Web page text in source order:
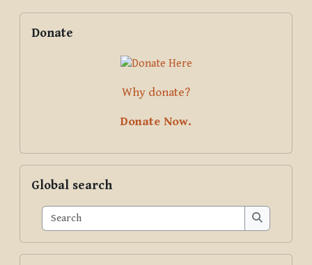
Blocks
Supplementary blocks
Donate
Why donate?
Donate Now.
Global search
Search
Search